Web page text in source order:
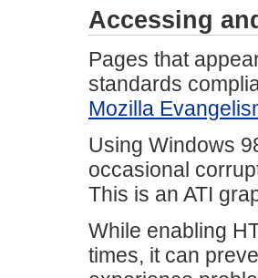
Accessing
Pages that
standards
Mozilla
Using Windows
occasional
This is an ATI
While enabling
times, it can